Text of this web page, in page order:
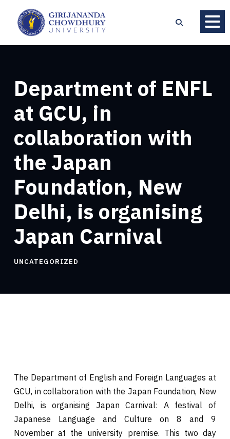
Department of ENFL
at GCU, in
collaboration with
the Japan
Foundation, New
Delhi, is organising
Japan Carnival
UNCATEGORIZED
The Department of English and Foreign Languages at
GCU, in collaboration with the Japan Foundation, New
Delhi, is organising Japan Carnival: A festival of
Japanese Language and Culture on 8 and 9
November at the university premise. This two day